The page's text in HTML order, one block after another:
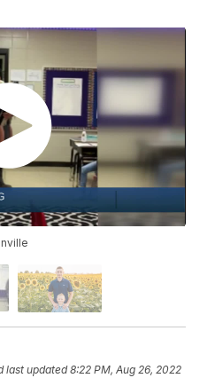
last updated 8:22 PM, Aug 26, 2022